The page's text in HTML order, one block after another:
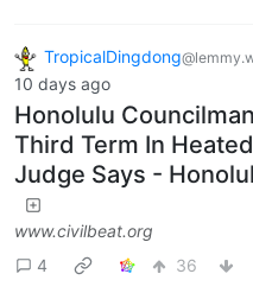
TropicalDingdong
10 days ago
Honolulu
Third Term In
Judge Says -
www.civilbeat.org
4
36